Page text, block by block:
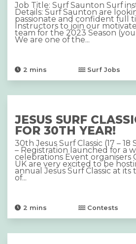
Job Title: Surf Saunton Surf
Details: Surf Saunton are
passionate and confident full
Instructors to join our
team for the 2023 Season
We are one of the...
2 mins Surf Jobs
JESUS SURF
FOR 30TH YEAR!
30th Jesus Surf Classic (17 –
– Registration launched for a
celebrations Event organisers
UK are very excited to be
annual Jesus Surf Classic at
of...
2 mins Contests